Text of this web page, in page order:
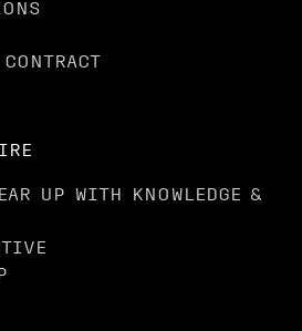
UP WITH KNOWLEDGE &